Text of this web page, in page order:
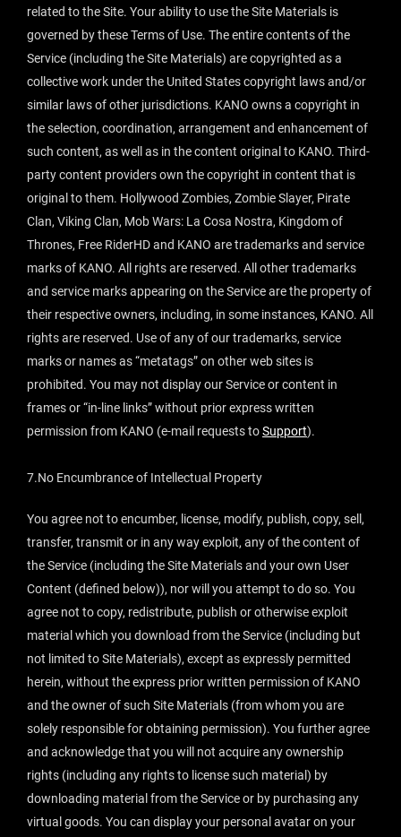
related to the Site. Your ability to use the Site Materials is
governed by these Terms of Use. The entire contents of the
Service (including the Site Materials) are copyrighted as a
collective work under the United States copyright laws and/or
similar laws of other jurisdictions. KANO owns a copyright in
the selection, coordination, arrangement and enhancement of
such content, as well as in the content original to KANO. Third-
party content providers own the copyright in content that is
original to them. Hollywood Zombies, Zombie Slayer, Pirate
Clan, Viking Clan, Mob Wars: La Cosa Nostra, Kingdom of
Thrones, Free RiderHD and KANO are trademarks and service
marks of KANO. All rights are reserved. All other trademarks
and service marks appearing on the Service are the property of
their respective owners, including, in some instances, KANO. All
rights are reserved. Use of any of our trademarks, service
marks or names as “metatags” on other web sites is
prohibited. You may not display our Service or content in
frames or “in-line links” without prior express written
permission from KANO (e-mail requests toSupport).
7.No Encumbrance of Intellectual Property
You agree not to encumber, license, modify, publish, copy, sell,
transfer, transmit or in any way exploit, any of the content of
the Service (including the Site Materials and your own User
Content (defined below)), nor will you attempt to do so. You
agree not to copy, redistribute, publish or otherwise exploit
material which you download from the Service (including but
not limited to Site Materials), except as expressly permitted
herein, without the express prior written permission of KANO
and the owner of such Site Materials (from whom you are
solely responsible for obtaining permission). You further agree
and acknowledge that you will not acquire any ownership
rights (including any rights to license such material) by
downloading material from the Service or by purchasing any
virtual goods. You can display your personal avatar on your